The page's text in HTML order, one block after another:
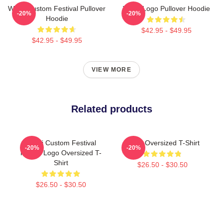
Wooli Custom Festival Pullover
Hoodie
$42.95 - $49.95
-20%
Wooli Logo Pullover Hoodie
$42.95 - $49.95
-20%
VIEW MORE
Related products
Wooli Custom Festival
Fanart Logo Oversized T-
Shirt
$26.50 - $30.50
-20%
Wooli Oversized T-Shirt
$26.50 - $30.50
-20%